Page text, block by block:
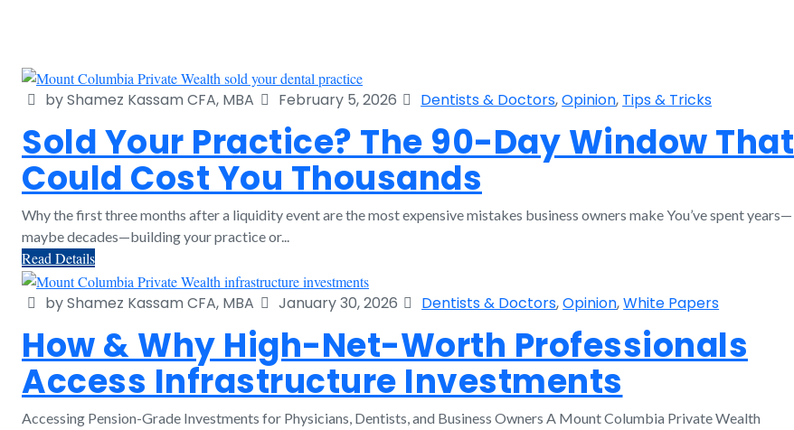
by Shamez Kassam CFA, MBA February 5, 2026 Dentists & Doctors,Opinion, Tips & Tricks
Sold Your Practice? The 90-Day Window That
Could Cost You Thousands
Why the first three months after a liquidity event are the most expensive mistakes business owners make You’ve spent years—
maybe decades—building your practice or...
Read Details
by Shamez Kassam CFA, MBA January 30, 2026 Dentists & Doctors,Opinion,White Papers
How & Why High-Net-Worth Professionals
Access Infrastructure Investments
Accessing Pension-Grade Investments for Physicians, Dentists, and Business Owners A Mount Columbia Private Wealth